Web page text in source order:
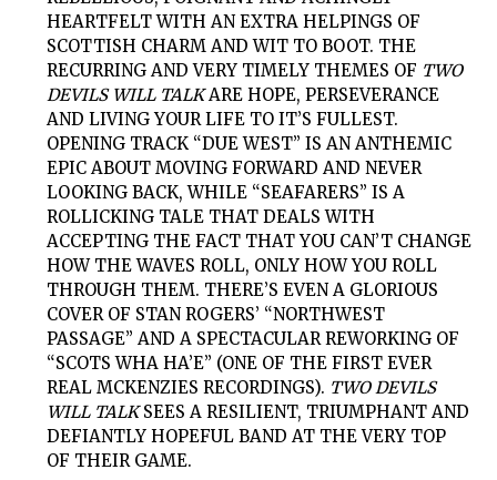
HEARTFELT WITH AN EXTRA HELPINGS OF
SCOTTISH CHARM AND WIT TO BOOT. THE
RECURRING AND VERY TIMELY THEMES OF TWO
DEVILS WILL TALKARE HOPE, PERSEVERANCE
AND LIVING YOUR LIFE TO IT’S FULLEST.
OPENING TRACK “DUE WEST” IS AN ANTHEMIC
EPIC ABOUT MOVING FORWARD AND NEVER
LOOKING BACK, WHILE “SEAFARERS” IS A
ROLLICKING TALE THAT DEALS WITH
ACCEPTING THE FACT THAT YOU CAN’T CHANGE
HOW THE WAVES ROLL, ONLY HOW YOU ROLL
THROUGH THEM. THERE’S EVEN A GLORIOUS
COVER OF STAN ROGERS’ “NORTHWEST
PASSAGE” AND A SPECTACULAR REWORKING OF
“SCOTS WHA HA’E” (ONE OF THE FIRST EVER
REAL MCKENZIES RECORDINGS). TWO DEVILS
WILL TALKSEES A RESILIENT, TRIUMPHANT AND
DEFIANTLY HOPEFUL BAND AT THE VERY TOP
OF THEIR GAME.